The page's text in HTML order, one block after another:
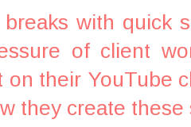
breaks with quick
of client
on their YouTube
they create